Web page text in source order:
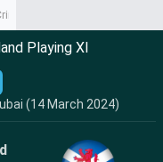
Playing XI
(14 March 2024)